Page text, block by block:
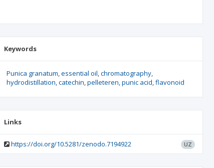
Keywords
Punica granatum essential oil chromatography
hydrodistillation catechin pelleteren punic acid flavonoid
Links
https://doi.org/10.5281/zenodo.7194922 UZ